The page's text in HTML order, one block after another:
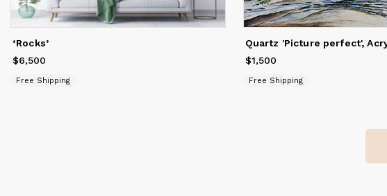
at Singulart, the
Sangeeta
with her husband
‘Rocks’
Price
$6,500
$6,500
Free Shipping
Quartz 'Picture perfect',
Price
$1,500
$1,500
Free Shipping